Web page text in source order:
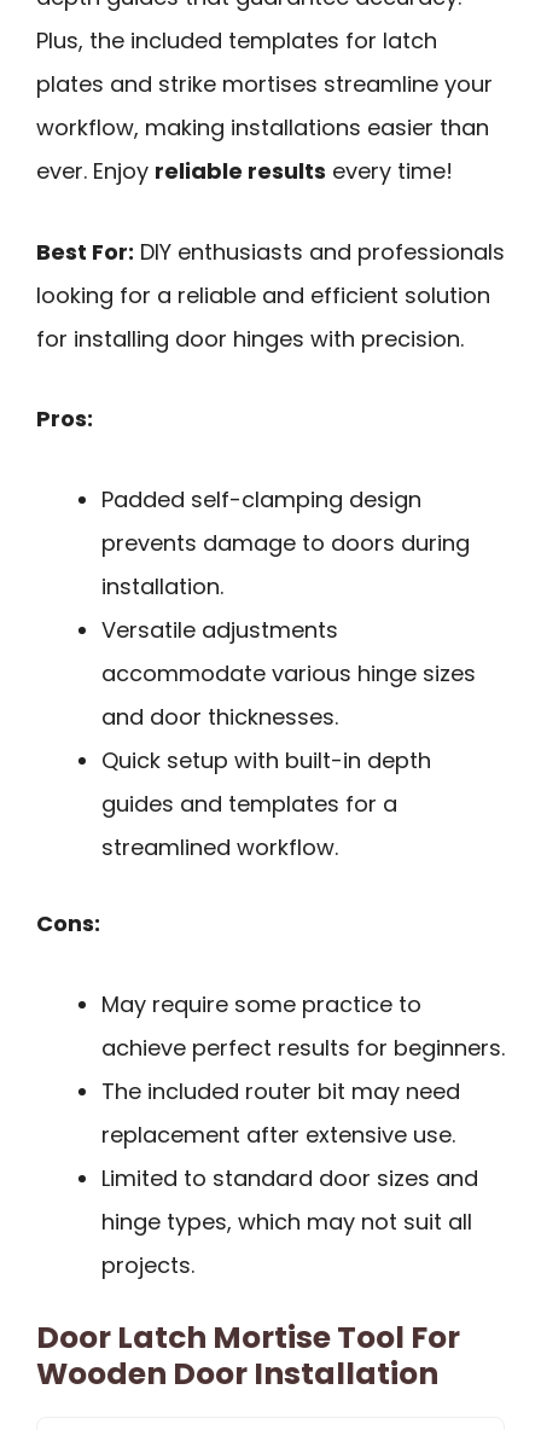
Plus, the included templates for latch
plates and strike mortises streamline your
workflow, making installations easier than
ever. Enjoy reliable results every time!
Best For: DIY enthusiasts and professionals
looking for a reliable and efficient solution
for installing door hinges with precision.
Pros:
Padded self-clamping design
prevents damage to doors during
installation.
Versatile adjustments
accommodate various hinge sizes
and door thicknesses.
Quick setup with built-in depth
guides and templates for a
streamlined workflow.
Cons:
May require some practice to
achieve perfect results for beginners.
The included router bit may need
replacement after extensive use.
Limited to standard door sizes and
hinge types, which may not suit all
projects.
Door Latch Mortise Tool For
Wooden Door Installation